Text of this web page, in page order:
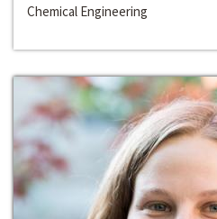
Chemical Engineering